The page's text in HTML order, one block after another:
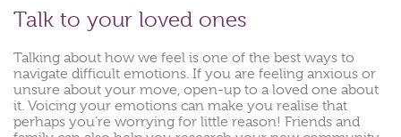
Talk to your loved ones
Talking about how we feel is one of the best ways to
navigate difficult emotions. If you are feeling anxious or
unsure about your move, open-up to a loved one about
it. Voicing your emotions can make you realise that
perhaps you’re worrying for little reason! Friends and